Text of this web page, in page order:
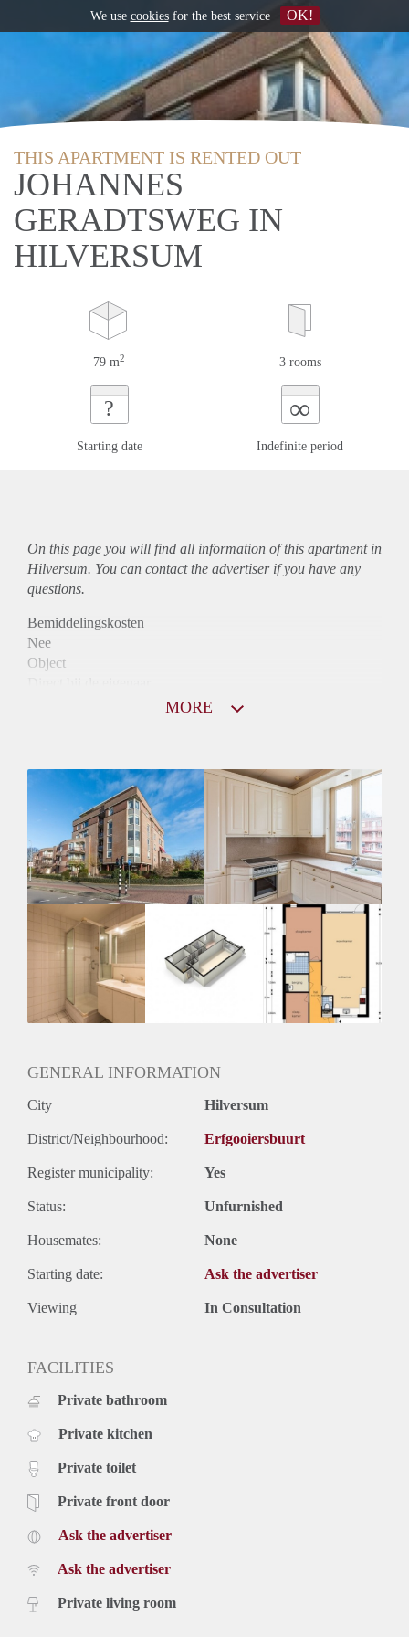
THIS APARTMENT IS RENTED OUT
JOHANNES
GERADTSWEG IN
HILVERSUM
79 m2 3 rooms
?
Starting date
∞
Indefinite period
On this page you will find all information of this apartmentin
Hilversum. You can contact the advertiser if you have any
questions.
Bemiddelingskosten
Nee
Object
Huurtoeslag
Niet mogelijk
Inkomen eis
2,9 X Maandhuur Bruto
Huurtermijn
Onbepaalde termijn
Oplevering
MORE
GENERAL INFORMATION
City Hilversum
District/Neighbourhood: Erfgooiersbuurt
Register municipality: Yes
Status: Unfurnished
Housemates: None
Starting date: Ask the advertiser
Viewing In Consultation
FACILITIES
Private bathroom
Private kitchen
Private toilet
Private front door
Ask the advertiser
Ask the advertiser
Private living room
We use cookiesfor the best service OK!